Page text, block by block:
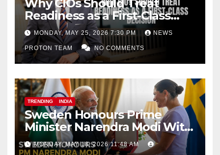
Why CIOs Should Treat
Readiness as a First-Class
Decision
MONDAY, MAY 25, 2026 7:30 PM NEWS
PROTON TEAM NO COMMENTS
TRENDING INDIA
Sweden Honours Prime
Minister Narendra Modi With
Royal Order of the Polar Star
MONDAY, MAY 18, 2026 11:48 AM